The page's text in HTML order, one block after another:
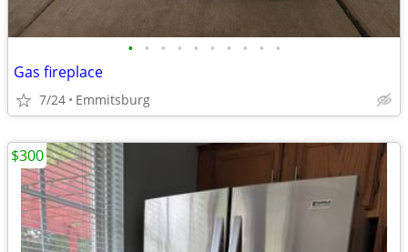
• • • • • • • • • •
Gas fireplace
7/24 Emmitsburg
$300